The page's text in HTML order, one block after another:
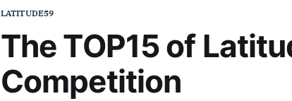
LATITUDE59
The TOP15 of
Competition